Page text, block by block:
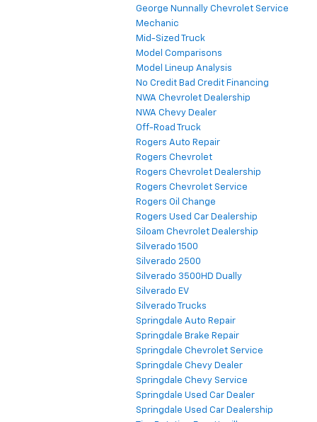
George Nunnally Chevrolet Service
Mechanic
Mid-Sized Truck
Model Comparisons
Model Lineup Analysis
No Credit Bad Credit Financing
NWA Chevrolet Dealership
NWA Chevy Dealer
Off-Road Truck
Rogers Auto Repair
Rogers Chevrolet
Rogers Chevrolet Dealership
Rogers Chevrolet Service
Rogers Oil Change
Rogers Used Car Dealership
Siloam Chevrolet Dealership
Silverado 1500
Silverado 2500
Silverado 3500HD Dually
Silverado EV
Silverado Trucks
Springdale Auto Repair
Springdale Brake Repair
Springdale Chevrolet Service
Springdale Chevy Dealer
Springdale Chevy Service
Springdale Used Car Dealer
Springdale Used Car Dealership